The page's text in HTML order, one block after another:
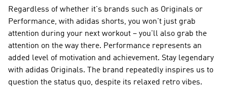
Regardless of whether it's brands such as Originals or
Performance, with adidas shorts, you won't just grab
attention during your next workout – you'll also grab the
attention on the way there. Performance represents an
added level of motivation and achievement. Stay legendary
with adidas Originals. The brand repeatedly inspires us to
question the status quo, despite its relaxed retro vibes.